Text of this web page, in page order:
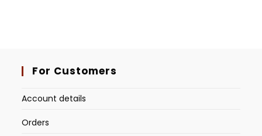
For Customers
Account details
Orders